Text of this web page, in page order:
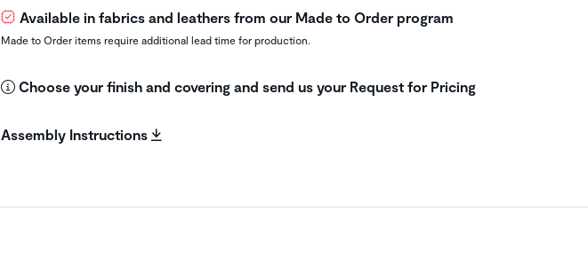
Available in fabrics and leathers from our Made to Order program
Made to Order items require additional lead time for production.
Choose your finish and covering and send us your Request for Pricing
Assembly Instructions